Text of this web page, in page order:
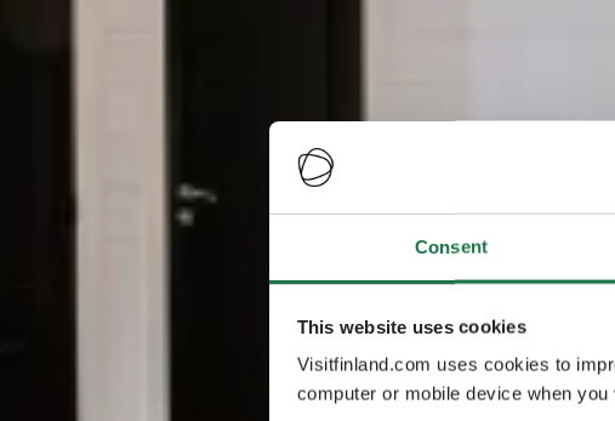
Consent
This website uses cookies
Visitfinland.com uses cookies to
computer or mobile device when